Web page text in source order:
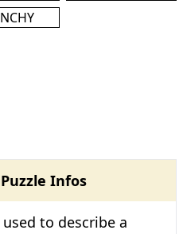
Infos
used to describe a